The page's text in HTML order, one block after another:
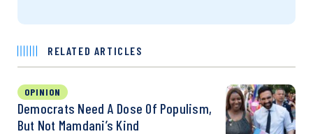
RELATED ARTICLES
OPINION
Democrats Need A Dose Of Populism,
But Not Mamdani’s Kind